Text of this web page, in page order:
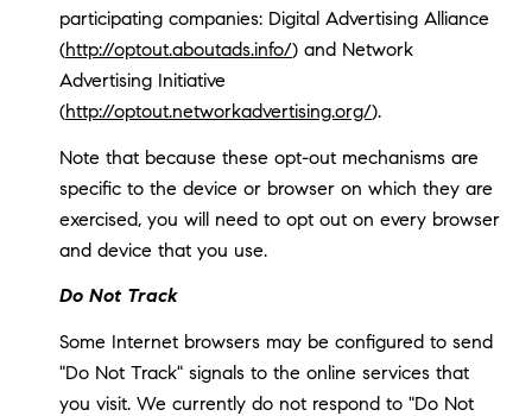
participating companies: Digital Advertising Alliance
(http://optout.aboutads.info/) and Network
Advertising Initiative
(http://optout.networkadvertising.org/).
Note that because these opt-out mechanisms are
specific to the device or browser on which they are
exercised, you will need to opt out on every browser
and device that you use.
Do Not Track
Some Internet browsers may be configured to send
"Do Not Track" signals to the online services that
you visit. We currently do not respond to "Do Not